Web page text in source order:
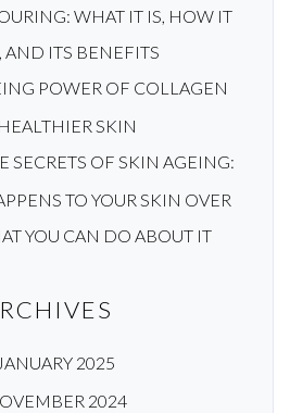
WHAT IT IS, HOW IT
AND ITS BENEFITS
POWER OF COLLAGEN
SKIN
SECRETS OF SKIN AGEING:
TO YOUR SKIN OVER
YOU CAN DO ABOUT IT
JANUARY 2025
2024